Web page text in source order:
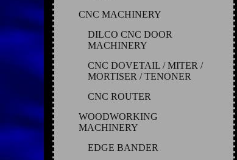
CNC MACHINERY
DILCO CNC DOOR
MACHINERY
CNC DOVETAIL / MITER /
MORTISER / TENONER
CNC ROUTER
WOODWORKING
MACHINERY
EDGE BANDER